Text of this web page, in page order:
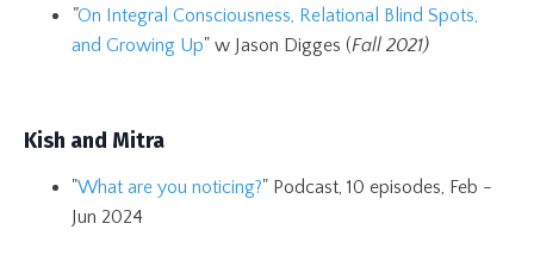
"On Integral Consciousness, Relational Blind Spots,
and Growing Up" w Jason Digges (Fall 2021)
Kish and Mitra
"What are you noticing?" Podcast, 10 episodes, Feb -
Jun 2024